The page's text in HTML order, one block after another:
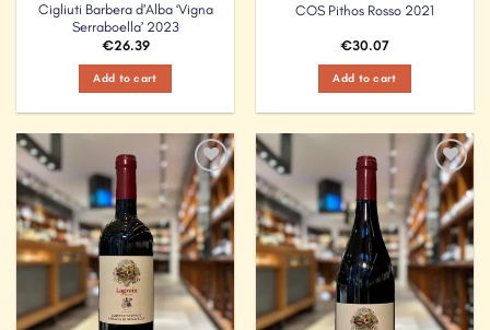
Cigliuti Barbera d’Alba ‘Vigna
Serraboella’ 2023
€26.39
Add to cart
COS Pithos Rosso 2021
€30.07
Add to cart
Add to
Wishlist
Add to
Wishlist